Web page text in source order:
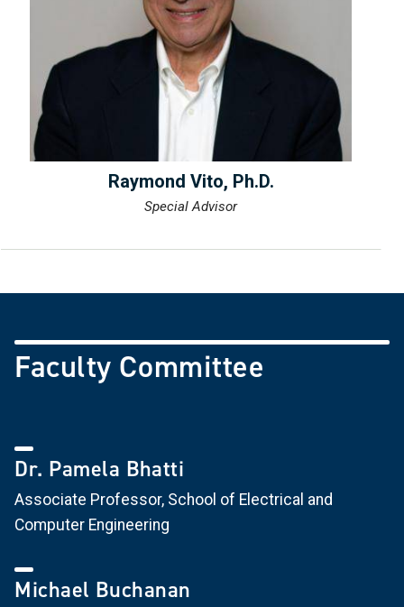
Raymond Vito, Ph.D.
Special Advisor
Faculty Committee
Dr. Pamela Bhatti
Associate Professor, School of Electrical and
Computer Engineering
Michael Buchanan